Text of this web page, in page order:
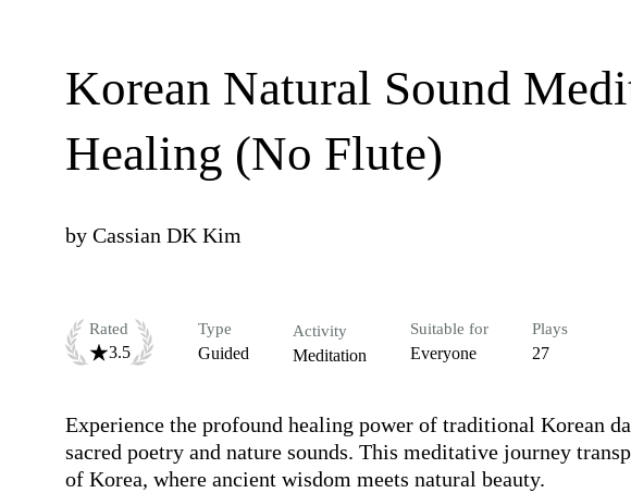
Korean Natural Sound
Healing (No Flute)
by Cassian DK Kim
Rated
3.5
Type
Guided
Activity
Meditation
Suitable for
Everyone
Plays
27
Experience the profound healing power of traditional Korean
sacred poetry and nature sounds. This meditative journey
of Korea, where ancient wisdom meets natural beauty.